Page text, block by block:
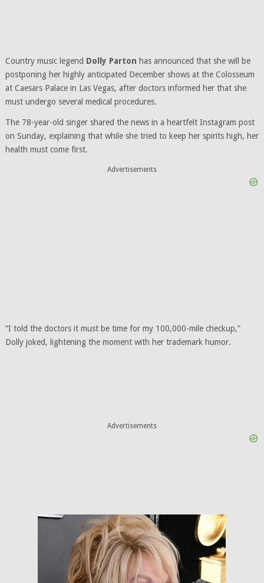
Country music legend Dolly Parton has announced that she will be
postponing her highly anticipated December shows at the Colosseum
at Caesars Palace in Las Vegas, after doctors informed her that she
must undergo several medical procedures.
The 78-year-old singer shared the news in a heartfelt Instagram post
on Sunday, explaining that while she tried to keep her spirits high, her
health must come first.
Advertisements
“I told the doctors it must be time for my 100,000-mile checkup,”
Dolly joked, lightening the moment with her trademark humor.
Advertisements